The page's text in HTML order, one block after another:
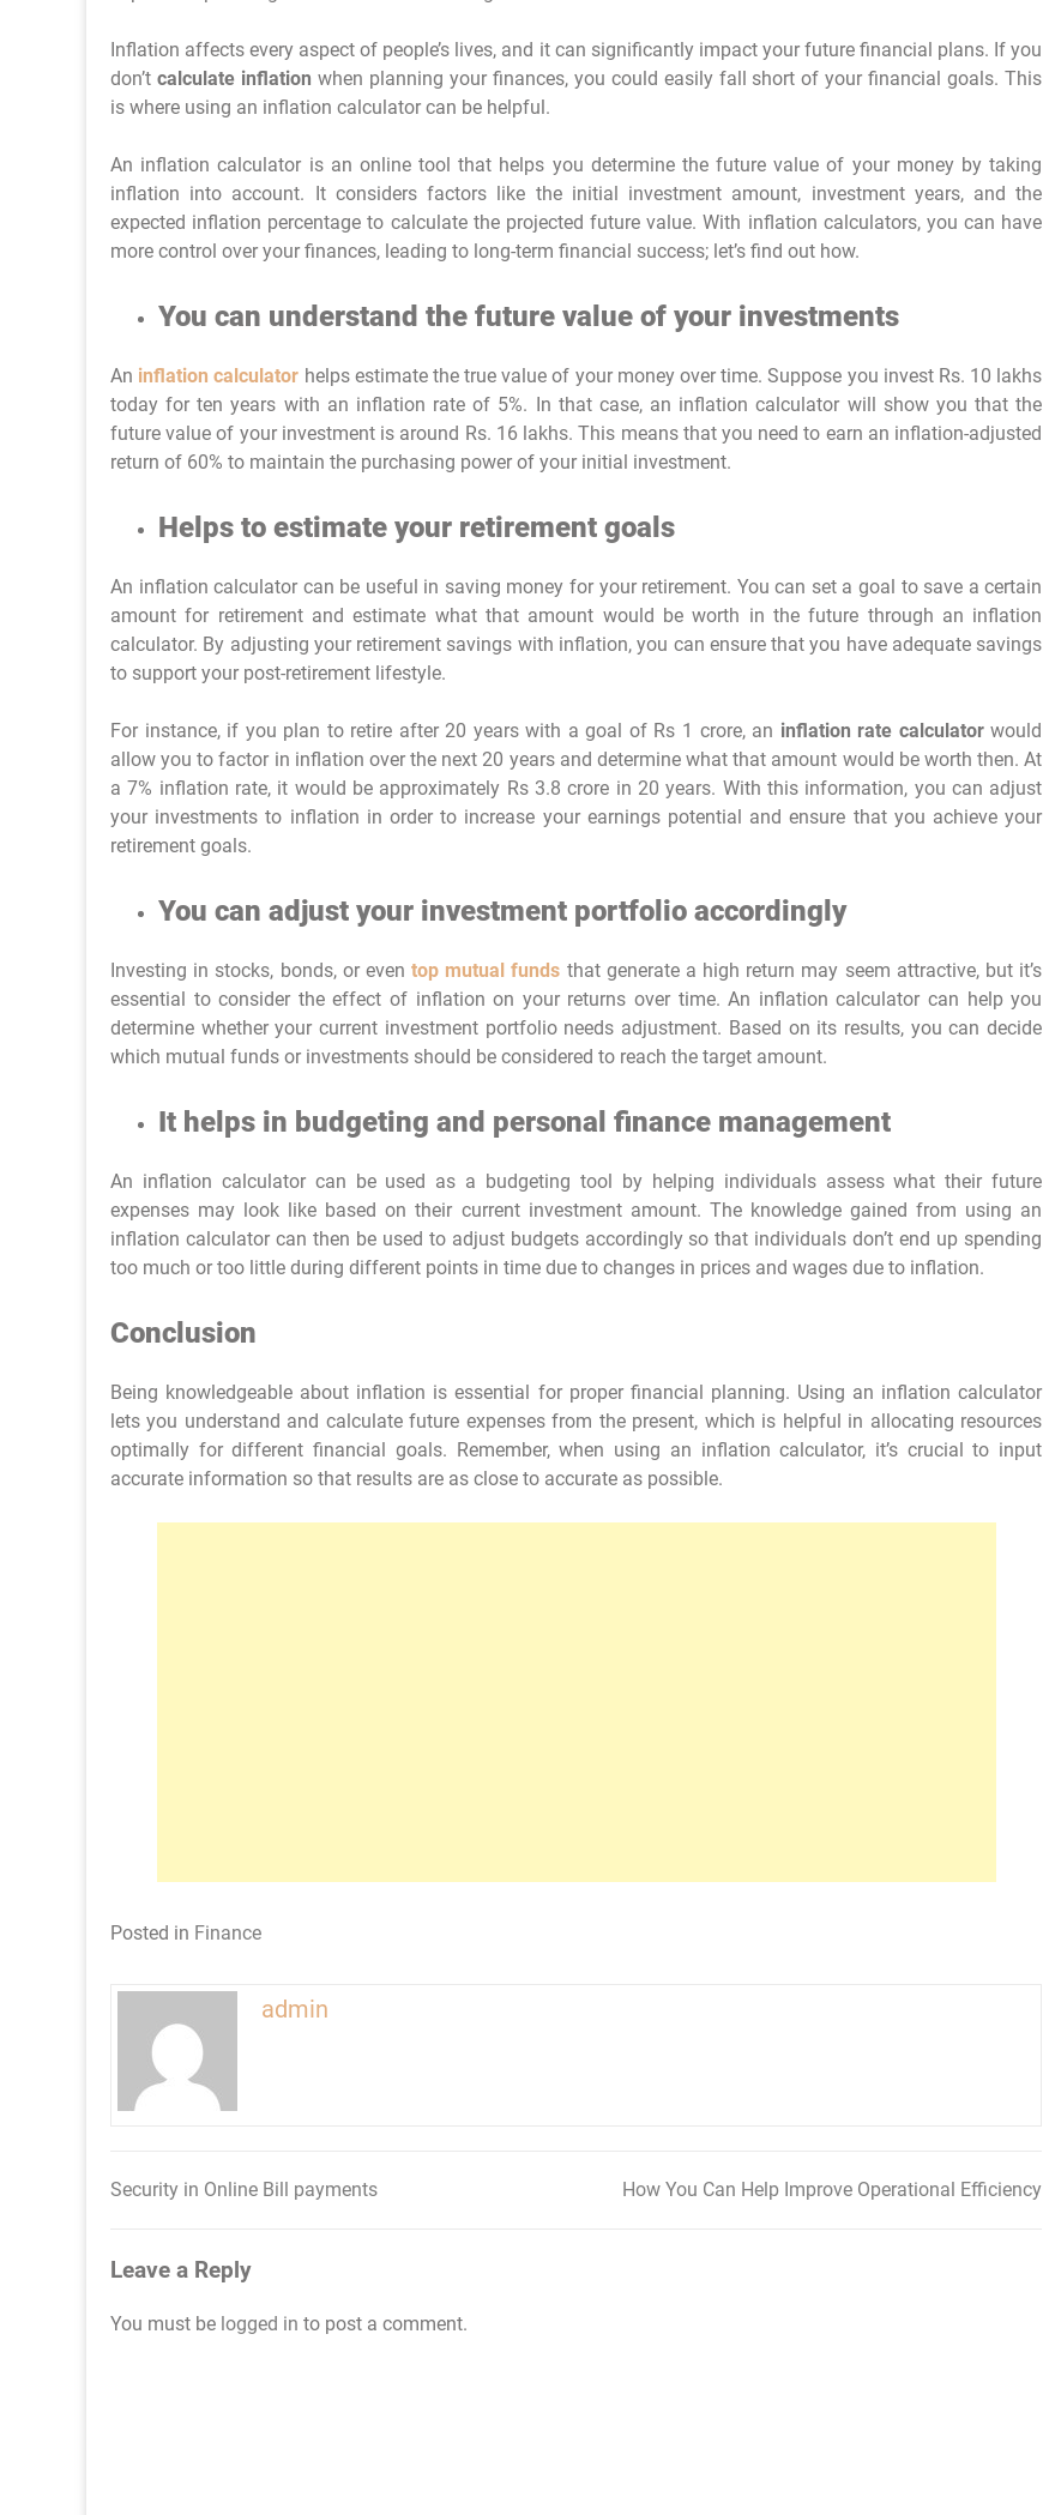
Inflation affects every aspect of people’s lives, and it can significantly impact your future financial plans. If you
don’t calculate inflation when planning your finances, you could easily fall short of your financial goals. This
is where using an inflation calculator can be helpful.
An inflation calculator is an online tool that helps you determine the future value of your money by taking
inflation into account. It considers factors like the initial investment amount, investment years, and the
expected inflation percentage to calculate the projected future value. With inflation calculators, you can have
more control over your finances, leading to long-term financial success; let’s find out how.
You can understand the future value of your investments
An inflation calculator helps estimate the true value of your money over time. Suppose you invest Rs. 10 lakhs
today for ten years with an inflation rate of 5%. In that case, an inflation calculator will show you that the
future value of your investment is around Rs. 16 lakhs. This means that you need to earn an inflation-adjusted
return of 60% to maintain the purchasing power of your initial investment.
Helps to estimate your retirement goals
An inflation calculator can be useful in saving money for your retirement. You can set a goal to save a certain
amount for retirement and estimate what that amount would be worth in the future through an inflation
calculator. By adjusting your retirement savings with inflation, you can ensure that you have adequate savings
to support your post-retirement lifestyle.
For instance, if you plan to retire after 20 years with a goal of Rs 1 crore, an inflation rate calculatorwould
allow you to factor in inflation over the next 20 years and determine what that amount would be worth then. At
a 7% inflation rate, it would be approximately Rs 3.8 crore in 20 years. With this information, you can adjust
your investments to inflation in order to increase your earnings potential and ensure that you achieve your
retirement goals.
You can adjust your investment portfolio accordingly
Investing in stocks, bonds, or eventop mutual funds that generate a high return may seem attractive, but it’s
essential to consider the effect of inflation on your returns over time. An inflation calculator can help you
determine whether your current investment portfolio needs adjustment. Based on its results, you can decide
which mutual funds or investments should be considered to reach the target amount.
It helps in budgeting and personal finance management
An inflation calculator can be used as a budgeting tool by helping individuals assess what their future
expenses may look like based on their current investment amount. The knowledge gained from using an
inflation calculator can then be used to adjust budgets accordingly so that individuals don’t end up spending
too much or too little during different points in time due to changes in prices and wages due to inflation.
Conclusion
Being knowledgeable about inflation is essential for proper financial planning. Using an inflation calculator
lets you understand and calculate future expenses from the present, which is helpful in allocating resources
optimally for different financial goals. Remember, when using an inflation calculator, it’s crucial to input
accurate information so that results are as close to accurate as possible.
Posted in Finance
admin
Post
Security in Online Bill payments How You Can Help Improve Operational Efficiency
Leave a Reply
You must be logged in to post a comment.